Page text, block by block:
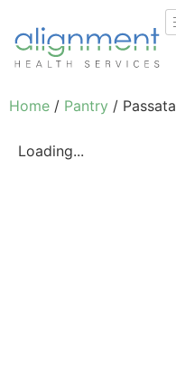
Home / Pantry / Passata
Loading...